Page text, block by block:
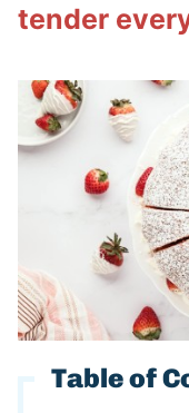
tender
Table of